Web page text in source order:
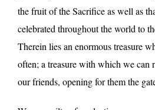
the fruit of the Sacrifice as well as
celebrated throughout the world to
Therein lies an enormous treasure
often; a treasure with which we can
our friends, opening for them the